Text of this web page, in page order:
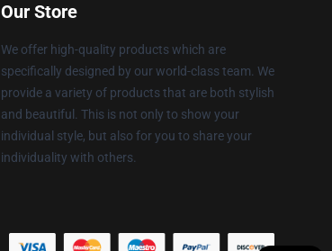
Our Store
We offer high-quality products which are
specifically designed by our world-class team. We
provide a variety of products that are both stylish
and beautiful. This is not only to show your
individual style, but also for you to share your
individuality with others.